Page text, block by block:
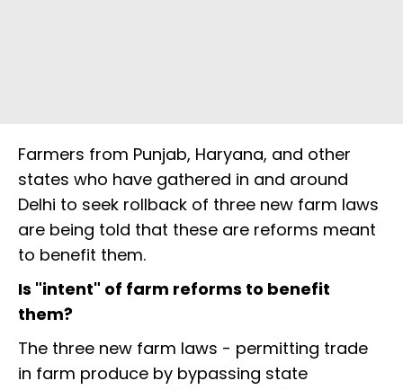
Farmers from Punjab, Haryana, and other
states who have gathered in and around
Delhi to seek rollback of three new farm laws
are being told that these are reforms meant
to benefit them.
Is "intent" of farm reforms to benefit
them?
The three new farm laws - permitting trade
in farm produce by bypassing state